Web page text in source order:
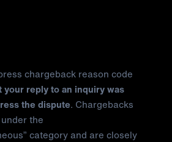
Express
Code R03?
chargeback reason code
your reply to an inquiry was
the dispute. Chargebacks
the
category and are closely